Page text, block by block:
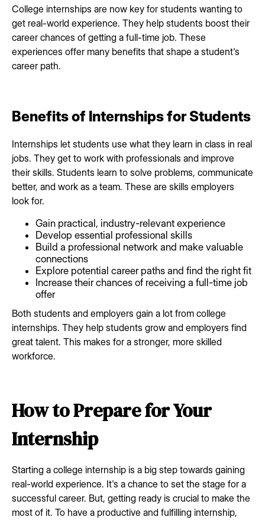
College internships are now key for students wanting to
get real-world experience. They help students boost their
career chances of getting a full-time job. These
experiences offer many benefits that shape a student's
career path.
Benefits of Internships for Students
Internships let students use what they learn in class in real
jobs. They get to work with professionals and improve
their skills. Students learn to solve problems, communicate
better, and work as a team. These are skills employers
look for.
Gain practical, industry-relevant experience
Develop essential professional skills
Build a professional network and make valuable
connections
Explore potential career paths and find the right fit
Increase their chances of receiving a full-time job
offer
Both students and employers gain a lot from college
internships. They help students grow and employers find
great talent. This makes for a stronger, more skilled
workforce.
How to Prepare for Your
Internship
Starting a college internship is a big step towards gaining
real-world experience. It's a chance to set the stage for a
successful career. But, getting ready is crucial to make the
most of it. To have a productive and fulfilling internship,